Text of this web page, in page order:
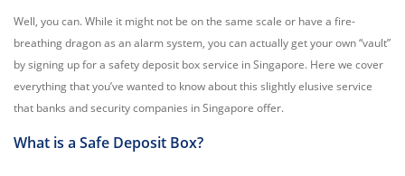
Well, you can. While it might not be on the same scale or have a fire-
breathing dragon as an alarm system, you can actually get your own “vault”
by signing up for a safety deposit box service in Singapore. Here we cover
everything that you’ve wanted to know about this slightly elusive service
that banks and security companies in Singapore offer.
What is a Safe Deposit Box?